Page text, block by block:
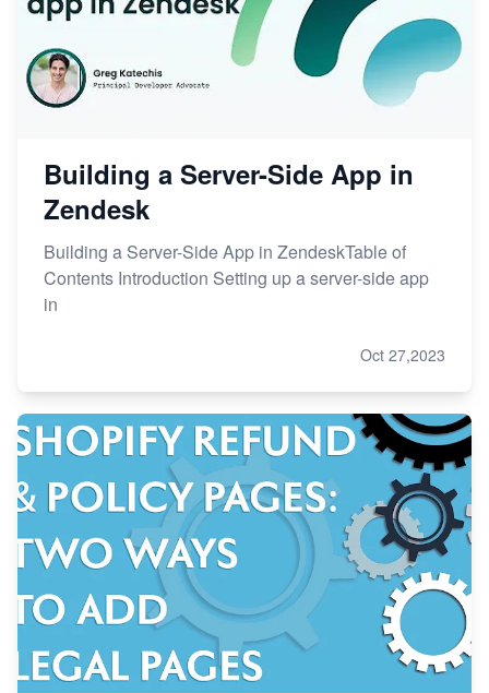
Building a Server-Side App in
Zendesk
Building a Server-Side App in ZendeskTable of
Contents Introduction Setting up a server-side app
in
Oct 27,2023